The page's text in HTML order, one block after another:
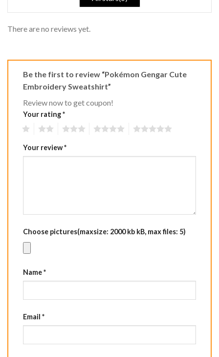
There are no reviews yet.
Be the first to review “Pokémon Gengar Cute
Embroidery Sweatshirt”
Review now to get coupon!
Your rating*
Your review*
Choose pictures(maxsize: 2000 kb kB, max files: 5)
Name*
Email *